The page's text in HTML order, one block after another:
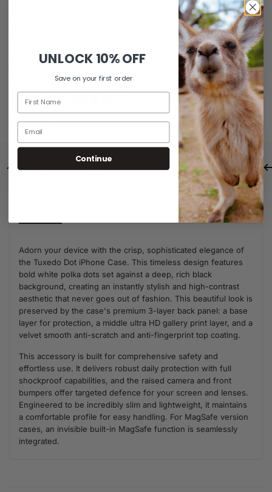
Delivery & Return
SKU: A0026
Free Shipping For Orders Over $80
Adorn your device with the crisp, sophisticated elegance of
the Tuxedo Dot iPhone Case. This timeless design features
bold white polka dots set against a deep, rich black
background, creating an instantly stylish and high-contrast
aesthetic that never goes out of fashion. This beautiful look is
preserved by the case's premium 3-layer back panel: a base
layer for protection, a middle ultra HD gallery print layer, and a
velvet smooth anti-scratch and anti-fingerprint top coating.
This accessory is built for comprehensive safety and
effortless use. It delivers robust daily protection with full
shockproof capabilities, and the raised camera and front
bumpers offer targeted defence for your screen and lenses.
Engineered to be incredibly slim and lightweight, it maintains
a comfortable profile for easy handling. For MagSafe version
cases, an invisible built-in MagSafe function is seamlessly
integrated.
UNLOCK 10% OFF
Save on your first order
Continue